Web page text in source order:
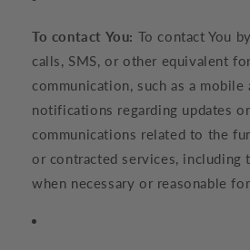
To contact You: To contact You
calls, SMS, or other equivalent
communication, such as a
notifications regarding updates
communications related to the
or contracted services, including
when necessary or reasonable